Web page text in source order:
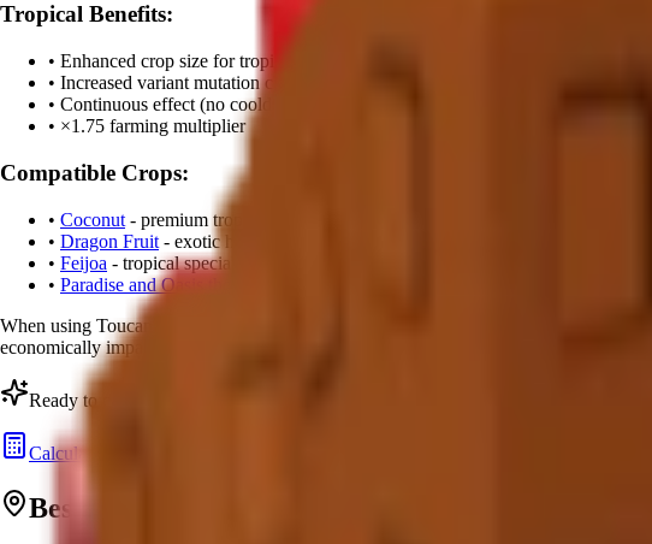
Tropical Benefits:
• Enhanced crop size for tropical plants
• Increased variant mutation chances
• Continuous effect (no cooldown)
• ×1.75 farming multiplier
Compatible Crops:
• Coconut - premium tropical fruit
• Dragon Fruit - exotic high-value crop
• Feijoa - tropical specialty
• Paradise and Oasis themed crops
When using Toucan, tropical plants develop
economically impactful pets in the game.
Ready to calculate your Toucan's value?
Calculate Pet Value
Best Tropical Farming Strategies